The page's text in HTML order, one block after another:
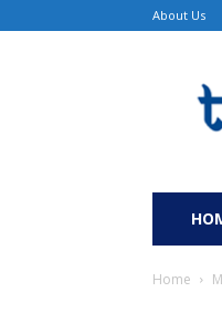
About Us
Home